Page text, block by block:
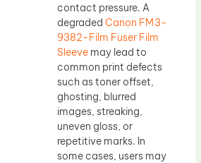
contact pressure. A
degraded Canon FM3-
9382-Film Fuser Film
Sleeve may lead to
common print defects
such as toner offset,
ghosting, blurred
images, streaking,
uneven gloss, or
repetitive marks. In
some cases, users may